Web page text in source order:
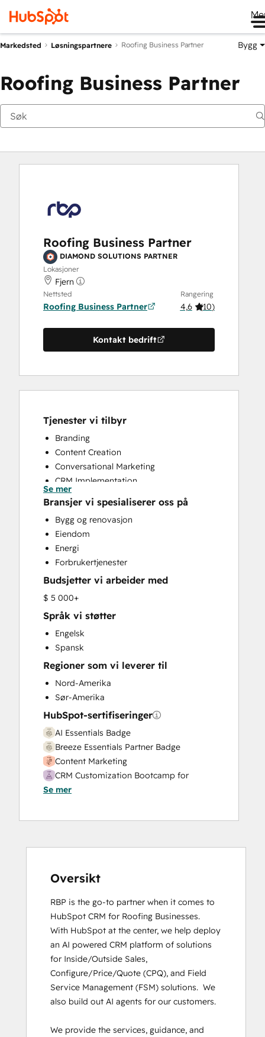
Markedsted Løsningspartnere Roofing Business Partner Bygg
Roofing Business Partner
Roofing Business Partner
DIAMOND SOLUTIONS PARTNER
Lokasjoner
Fjern
Nettsted
Roofing Business Partner
Rangering
4,6 (10)
Kontakt bedrift
Tjenester vi tilbyr
Branding
Content Creation
Conversational Marketing
CRM Implementation
CRM Migration
Custom API Integrations
Customer Marketing
Customer Success Training
Customer Support Training
Email Marketing
Full Inbound Marketing Services
HubSpot Onboarding
Knowledge Base Development
Paid Advertising
Programmable Automation
Sales and Marketing Alignment
Sales Coaching and Training
Sales Enablement
Search Engine Optimization
Website Design
Website Development
Website Migration
Se mer
Bransjer vi spesialiserer oss på
Bygg og renovasjon
Eiendom
Energi
Forbrukertjenester
Budsjetter vi arbeider med
$ 5 000+
Språk vi støtter
Engelsk
Spansk
Regioner som vi leverer til
Nord-Amerika
Sør-Amerika
HubSpot-sertifiseringer
AI Essentials Badge
Breeze Essentials Partner Badge
Content Marketing
CRM Customization Bootcamp for
Developers
Digital Marketing
HubSpot CMS for Developers II
HubSpot Marketing Hub Software
HubSpot Reporting
HubSpot Solutions Partner
HubSpot Trainer Certification
Inbound
Inbound Marketing
Inbound Marketing
Inbound Sales
Objectives-Based Onboarding
RevOps Bootcamp
Se mer
Oversikt
RBP is the go-to partner when it comes to
HubSpot CRM for Roofing Businesses.
With HubSpot at the center, we help deploy
an AI powered CRM platform of solutions
for Inside/Outside Sales,
Configure/Price/Quote (CPQ), and Field
Service Management (FSM) solutions.  We
also build out AI agents for our customers.
We provide the services, guidance, and